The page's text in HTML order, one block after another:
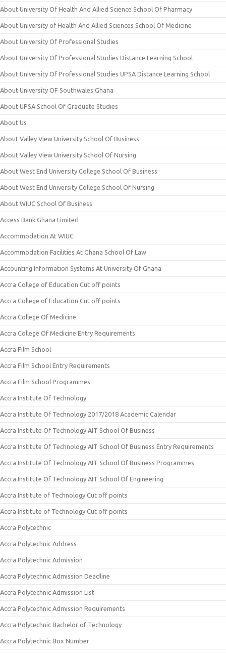
About University Of Health And Allied Science School Of Pharmacy
About University of Health And Allied Sciences School Of Medicine
About University Of Professional Studies
About University Of Professional Studies Distance Learning School
About University Of Professional Studies UPSA Distance Learning School
About University OF Southwales Ghana
About UPSA School Of Graduate Studies
About Us
About Valley View University School Of Business
About Valley View University School Of Nursing
About West End University College School Of Business
About West End University College School Of Nursing
About WIUC School Of Business
Access Bank Ghana Limited
Accommodation At WIUC
Accommodation Facilities At Ghana School Of Law
Accounting Information Systems At University Of Ghana
Accra College of Education Cut off points
Accra College of Education Cut off points
Accra College Of Medicine
Accra College Of Medicine Entry Requirements
Accra Film School
Accra Film School Entry Requirements
Accra Film School Programmes
Accra Institute Of Technology
Accra Institute Of Technology 2017/2018 Academic Calendar
Accra Institute Of Technology AIT School Of Business
Accra Institute Of Technology AIT School Of Business Entry Requirements
Accra Institute Of Technology AIT School Of Business Programmes
Accra Institute Of Technology AIT School Of Engineering
Accra Institute of Technology Cut off points
Accra Institute of Technology Cut off points
Accra Polytechnic
Accra Polytechnic Address
Accra Polytechnic Admission
Accra Polytechnic Admission Deadline
Accra Polytechnic Admission List
Accra Polytechnic Admission Requirements
Accra Polytechnic Bachelor of Technology
Accra Polytechnic Box Number